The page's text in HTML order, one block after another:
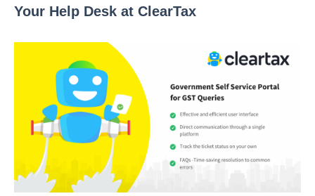
Your Help Desk at ClearTax